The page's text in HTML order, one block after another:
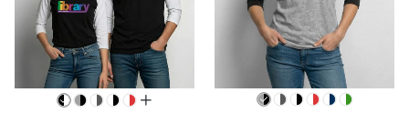
all colors